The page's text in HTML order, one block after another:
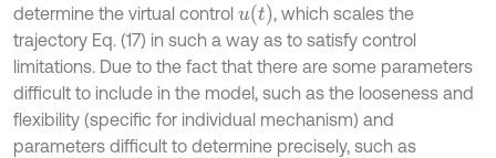
determine the virtual control u(t) , which scales the
trajectory Eq. (17) in such a way as to satisfy control
limitations. Due to the fact that there are some parameters
difficult to include in the model, such as the looseness and
flexibility (specific for individual mechanism) and
parameters difficult to determine precisely, such as